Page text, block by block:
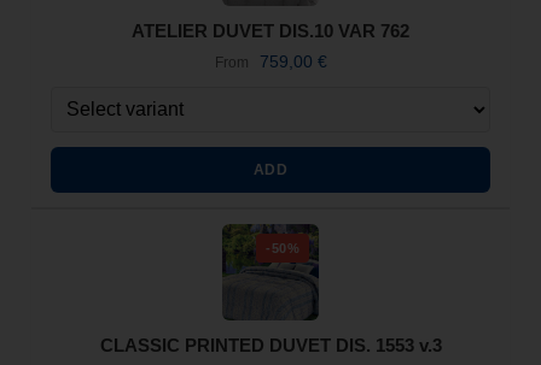
ATELIER DUVET DIS.10 VAR 762
From 759,00 €
ADD
-50%
CLASSIC PRINTED DUVET DIS. 1553 v.3